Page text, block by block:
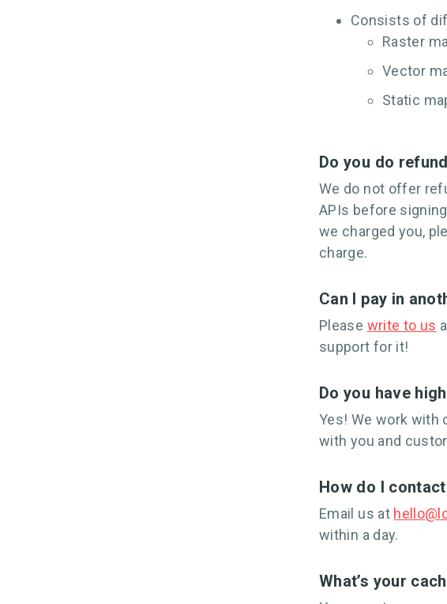
Consists of
Raster
Vector
Static
Do you do
We do not offer
APIs before
we charged you,
charge.
Can I pay in
Please write to us
support for it!
Do you have
Yes! We work with
with you and
How do I
Email us at
within a day.
What’s your